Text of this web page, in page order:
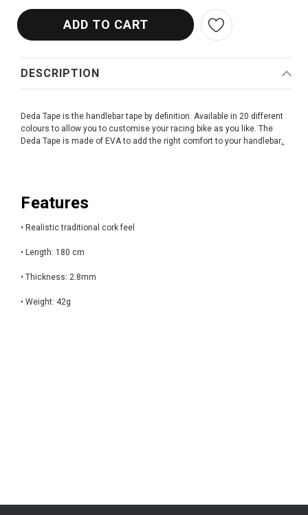
DESCRIPTION
Deda Tape is the handlebar tape by definition. Available in 20 different
colours to allow you to customise your racing bike as you like. The
Deda Tape is made of EVA to add the right comfort to your handlebar.
Features
• Realistic traditional cork feel
• Length: 180 cm
• Thickness: 2.8mm
• Weight: 42g